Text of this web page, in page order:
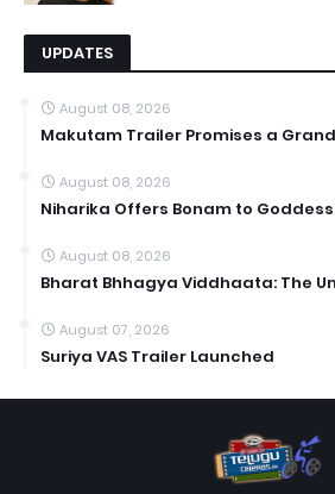
UPDATES
August 08, 2026
Makutam Trailer Promises a
August 08, 2026
Niharika Offers Bonam to
August 08, 2026
Bharat Bhhagya Viddhaata: The
August 07, 2026
Suriya VAS Trailer Launched